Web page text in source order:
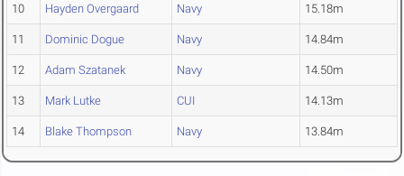
10 Hayden Overgaard Navy 15.18m
11 Dominic Dogue Navy 14.84m
12 Adam Szatanek Navy 14.50m
13 Mark Lutke CUI 14.13m
14 Blake Thompson Navy 13.84m